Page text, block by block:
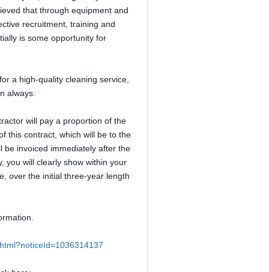
that through equipment and
recruitment, training and
is some opportunity for
a high-quality cleaning service,
always.
will pay a proportion of the
this contract, which will be to the
be invoiced immediately after the
you will clearly show within your
over the initial three-year length